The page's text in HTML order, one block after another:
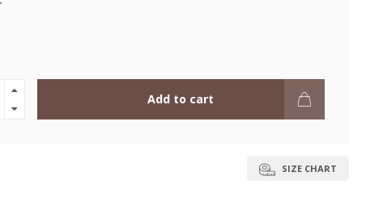
Add to cart
SIZE CHART